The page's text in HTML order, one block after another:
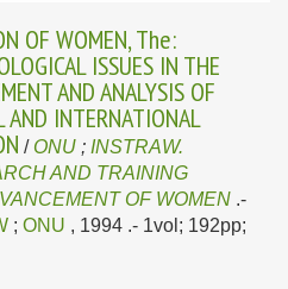
OF WOMEN, The:
ISSUES IN THE
AND ANALYSIS OF
AND INTERNATIONAL
/ ONU ; INSTRAW.
AND TRAINING
OF WOMEN .-
; ONU , 1994 .- 1vol; 192pp;